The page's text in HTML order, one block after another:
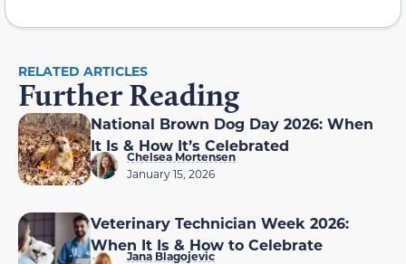
RELATED ARTICLES
Further Reading
National Brown Dog Day 2026: When
It Is & How It’s Celebrated
Chelsea Mortensen
January 15, 2026
Veterinary Technician Week 2026:
When It Is & How to Celebrate
Jana Blagojevic